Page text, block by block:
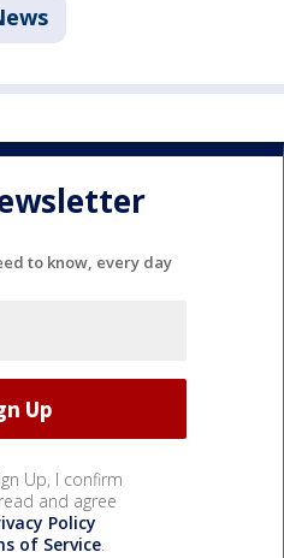
to know, every day
Up, I confirm
and agree
Policy
of Service.